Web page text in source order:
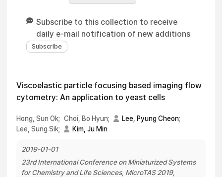
Subscribe to this collection to receive
daily e-mail notification of new additions
Viscoelastic particle focusing based imaging flow
cytometry: An application to yeast cells
Hong, Sun Ok; Choi, Bo Hyun; Lee, Pyung Cheon;
Lee, Sung Sik;
Kim, Ju Min
2019-01-01
23rd International Conference on Miniaturized Systems
for Chemistry and Life Sciences, MicroTAS 2019,